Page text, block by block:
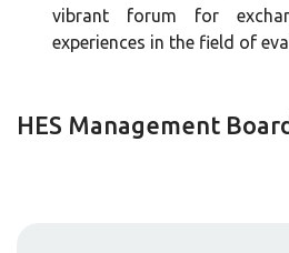
vibrant forum for
experiences in the field of
HES Management